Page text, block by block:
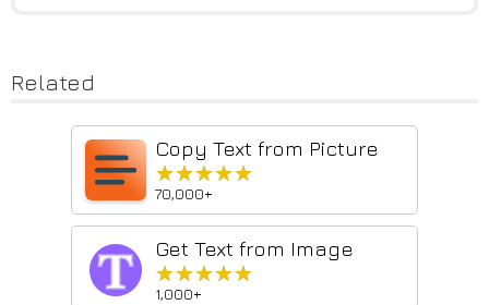
Related
Copy Text from Picture
★★★★★
★★★★★
70,000+
Get Text from Image
★★★★★
★★★★★
1,000+